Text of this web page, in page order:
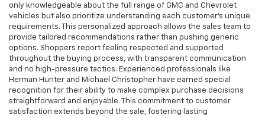
only knowledgeable about the full range of GMC and Chevrolet
vehicles but also prioritize understanding each customer’s unique
requirements. This personalized approach allows the sales team to
provide tailored recommendations rather than pushing generic
options. Shoppers report feeling respected and supported
throughout the buying process, with transparent communication
and no high-pressure tactics. Experienced professionals like
Herman Hunter and Michael Christopher have earned special
recognition for their ability to make complex purchase decisions
straightforward and enjoyable. This commitment to customer
satisfaction extends beyond the sale, fostering lasting